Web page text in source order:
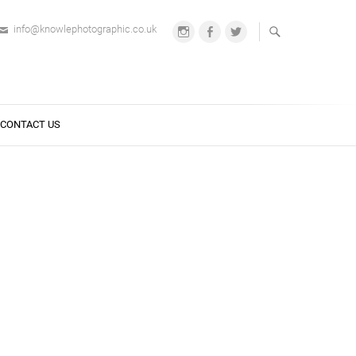
InstagramFacebookTwitter
info@knowlephotographic.co.uk
CONTACT US